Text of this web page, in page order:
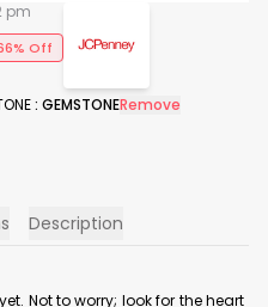
pm
Off
:GEMSTONERemove
Description
Not to worry; look for the heart